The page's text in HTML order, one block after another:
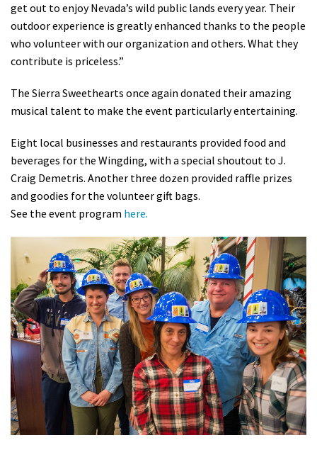
get out to enjoy Nevada’s wild public lands every year. Their
outdoor experience is greatly enhanced thanks to the people
who volunteer with our organization and others. What they
contribute is priceless.”
The Sierra Sweethearts once again donated their amazing
musical talent to make the event particularly entertaining.
Eight local businesses and restaurants provided food and
beverages for the Wingding, with a special shoutout to J.
Craig Demetris. Another three dozen provided raffle prizes
and goodies for the volunteer gift bags.
See the event program here.